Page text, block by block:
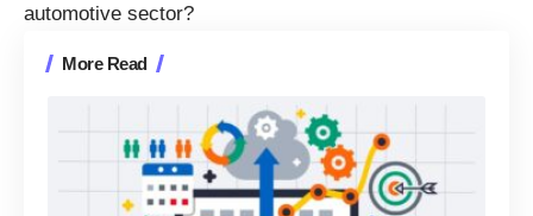
automotive sector?
More Read